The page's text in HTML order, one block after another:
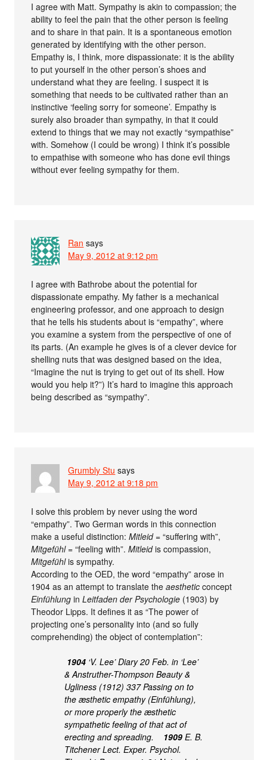
I agree with Matt. Sympathy is akin to compassion; the
ability to feel the pain that the other person is feeling
and to share in that pain. It is a spontaneous emotion
generated by identifying with the other person.
Empathy is, I think, more dispassionate: it is the ability
to put yourself in the other person’s shoes and
understand what they are feeling. I suspect it is
something that needs to be cultivated rather than an
instinctive ‘feeling sorry for someone’. Empathy is
surely also broader than sympathy, in that it could
extend to things that we may not exactly “sympathise”
with. Somehow (I could be wrong) I think it’s possible
to empathise with someone who has done evil things
without ever feeling sympathy for them.
Ran says
May 9, 2012 at 9:12 pm
I agree with Bathrobe about the potential for
dispassionate empathy. My father is a mechanical
engineering professor, and one approach to design
that he tells his students about is “empathy”, where
you examine a system from the perspective of one of
its parts. (An example he gives is of a clever device for
shelling nuts that was designed based on the idea,
“Imagine the nut is trying to get out of its shell. How
would you help it?”) It’s hard to imagine this approach
being described as “sympathy”.
Grumbly Stu says
May 9, 2012 at 9:18 pm
I solve this problem by never using the word
“empathy”. Two German words in this connection
make a useful distinction:Mitleid= “suffering with”,
Mitgefühl= “feeling with”.Mitleidis compassion,
Mitgefühlis sympathy.
According to the OED, the word “empathy” arose in
1904 as an attempt to translate theaesthetic concept
Einfühlung inLeitfaden der Psychologie (1903) by
Theodor Lipps. It defines it as “The power of
projecting one’s personality into (and so fully
comprehending) the object of contemplation”:
1904 ‘V. Lee’ Diary 20 Feb. in ‘Lee’
& Anstruther-Thompson Beauty &
Ugliness (1912) 337 Passing on to
the æsthetic empathy (Einfühlung),
or more properly the æsthetic
sympathetic feeling of that act of
erecting and spreading. 1909 E. B.
Titchener Lect. Exper. Psychol.